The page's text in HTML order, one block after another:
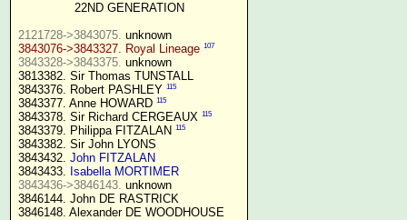
22ND GENERATION
2121728->3843075.
3843076->3843327. Royal Lineage 107
3843328->3843375. unknown
3813382. Sir Thomas TUNSTALL
3843376. Robert PASHLEY 115
3843377. Anne HOWARD 115
3843378. Sir Richard CERGEAUX 115
3843379. Philippa FITZALAN 115
3843382. Sir John LYONS
3843432. John FITZALAN
3843433. Isabella MORTIMER
3843436->3846143. unknown
3846144. John DE RASTRICK
3846148. Alexander DE WOODHOUSE